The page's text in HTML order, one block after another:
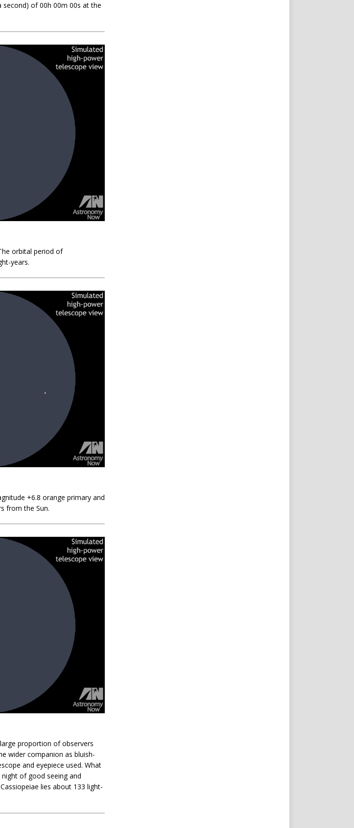
second) of 00h 00m 00s at the
orbital period of
years.
+6.8 orange primary and
from the Sun.
proportion of observers
wider companion as bluish-
and eyepiece used. What
of good seeing and
lies about 133 light-